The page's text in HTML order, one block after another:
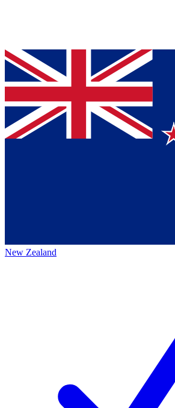
New Zealand